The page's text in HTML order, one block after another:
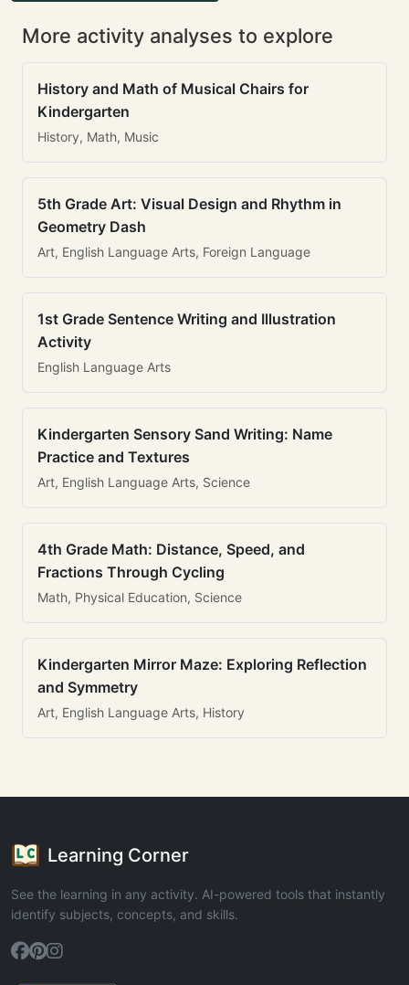
More activity analyses to explore
History and Math of Musical Chairs for
Kindergarten
History, Math, Music
5th Grade Art: Visual Design and Rhythm in
Geometry Dash
Art, English Language Arts, Foreign Language
1st Grade Sentence Writing and Illustration
Activity
English Language Arts
Kindergarten Sensory Sand Writing: Name
Practice and Textures
Art, English Language Arts, Science
4th Grade Math: Distance, Speed, and
Fractions Through Cycling
Math, Physical Education, Science
Kindergarten Mirror Maze: Exploring Reflection
and Symmetry
Art, English Language Arts, History
Learning Corner
See the learning in any activity. AI-powered tools that instantly
identify subjects, concepts, and skills.